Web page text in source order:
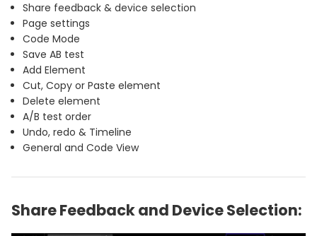
Share feedback & device selection
Page settings
Code Mode
Save AB test
Add Element
Cut, Copy or Paste element
Delete element
A/B test order
Undo, redo & Timeline
General and Code View
Share Feedback and Device Selection: